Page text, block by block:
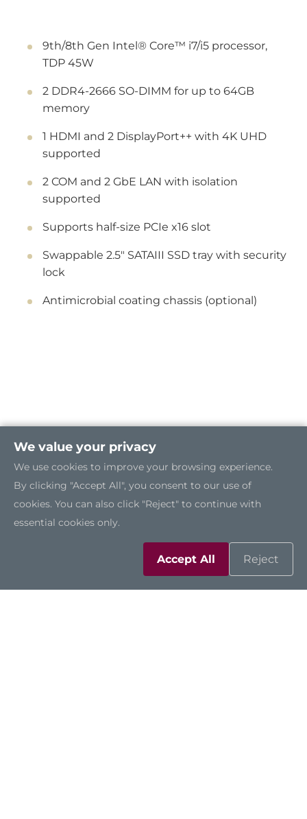
9th/8th Gen Intel® Core™ i7/i5 processor,
TDP 45W
2 DDR4-2666 SO-DIMM for up to 64GB
memory
1 HDMI and 2 DisplayPort++ with 4K UHD
supported
2 COM and 2 GbE LAN with isolation
supported
Supports half-size PCIe x16 slot
Swappable 2.5" SATAIII SSD tray with security
lock
Antimicrobial coating chassis (optional)
We value your privacy
We use cookies to improve your browsing experience.
By clicking "Accept All", you consent to our use of
cookies. You can also click "Reject" to continue with
essential cookies only.
Accept All Reject